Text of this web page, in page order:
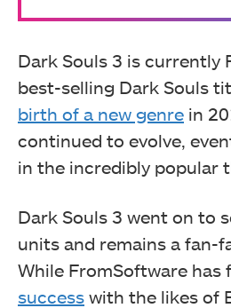
Dark Souls 3 is currently
best-selling Dark Souls
birth of a new genre in
continued to evolve,
in the incredibly popular
Dark Souls 3 went on to
units and remains a fan-
While FromSoftware has
success with the likes of